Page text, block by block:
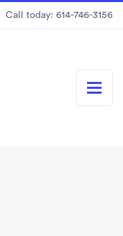
Call today: 614-746-3156